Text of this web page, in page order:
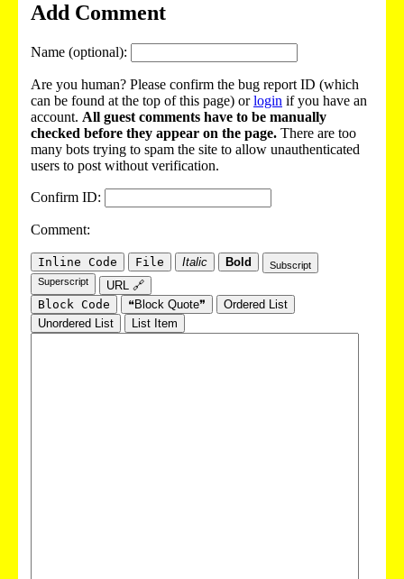
Add Comment
Name (optional):
Are you human? Please confirm the bug report ID (which
can be found at the top of this page) orlogin if you have an
account. All guest comments have to be manually
checked before they appear on the page. There are too
many bots trying to spam the site to allow unauthenticated
users to post without verification.
Confirm ID:
Comment:
Inline Code File Italic Bold
Subscript
Superscript
URL 🔗
Block Code
❝Block Quote❞
Ordered List
Unordered List
List Item